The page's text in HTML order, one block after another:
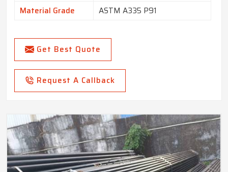
Material Grade
ASTM A335 P91
Get Best Quote
Request A Callback